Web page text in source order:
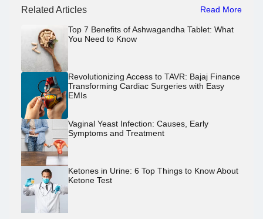
Related Articles Read More
Top 7 Benefits of Ashwagandha Tablet: What
You Need to Know
Revolutionizing Access to TAVR: Bajaj Finance
Transforming Cardiac Surgeries with Easy
EMIs
Vaginal Yeast Infection: Causes, Early
Symptoms and Treatment
Ketones in Urine: 6 Top Things to Know About
Ketone Test